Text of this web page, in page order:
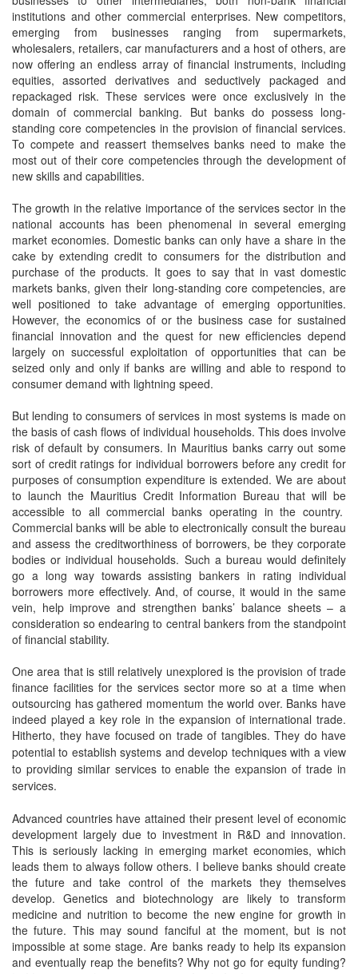
institutions and other commercial enterprises. New competitors,
emerging from businesses ranging from supermarkets,
wholesalers, retailers, car manufacturers and a host of others, are
now offering an endless array of financial instruments, including
equities, assorted derivatives and seductively packaged and
repackaged risk. These services were once exclusively in the
domain of commercial banking. But banks do possess long-
standing core competencies in the provision of financial services.
To compete and reassert themselves banks need to make the
most out of their core competencies through the development of
new skills and capabilities.
The growth in the relative importance of the services sector in the
national accounts has been phenomenal in several emerging
market economies. Domestic banks can only have a share in the
cake by extending credit to consumers for the distribution and
purchase of the products. It goes to say that in vast domestic
markets banks, given their long-standing core competencies, are
well positioned to take advantage of emerging opportunities.
However, the economics of or the business case for sustained
financial innovation and the quest for new efficiencies depend
largely on successful exploitation of opportunities that can be
seized only and only if banks are willing and able to respond to
consumer demand with lightning speed.
But lending to consumers of services in most systems is made on
the basis of cash flows of individual households. This does involve
risk of default by consumers. In Mauritius banks carry out some
sort of credit ratings for individual borrowers before any credit for
purposes of consumption expenditure is extended. We are about
to launch the Mauritius Credit Information Bureau that will be
accessible to all commercial banks operating in the country.
Commercial banks will be able to electronically consult the bureau
and assess the creditworthiness of borrowers, be they corporate
bodies or individual households. Such a bureau would definitely
go a long way towards assisting bankers in rating individual
borrowers more effectively. And, of course, it would in the same
vein, help improve and strengthen banks’ balance sheets – a
consideration so endearing to central bankers from the standpoint
of financial stability.
One area that is still relatively unexplored is the provision of trade
finance facilities for the services sector more so at a time when
outsourcing has gathered momentum the world over. Banks have
indeed played a key role in the expansion of international trade.
Hitherto, they have focused on trade of tangibles. They do have
potential to establish systems and develop techniques with a view
to providing similar services to enable the expansion of trade in
services.
Advanced countries have attained their present level of economic
development largely due to investment in R&D and innovation.
This is seriously lacking in emerging market economies, which
leads them to always follow others. I believe banks should create
the future and take control of the markets they themselves
develop. Genetics and biotechnology are likely to transform
medicine and nutrition to become the new engine for growth in
the future. This may sound fanciful at the moment, but is not
impossible at some stage. Are banks ready to help its expansion
and eventually reap the benefits? Why not go for equity funding?